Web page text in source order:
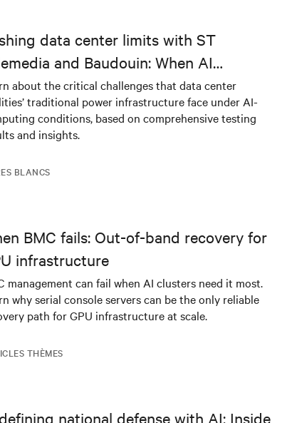
BLANCS
data center limits with ST
and Baudouin: When AI
meet outdated critical power
about the critical challenges that data center
traditional power infrastructure face under AI-
conditions, based on comprehensive testing
and insights.
THÈMES
BMC fails: Out-of-band recovery for
infrastructure
management can fail when AI clusters need it most.
why serial console servers can be the only reliable
path for GPU infrastructure at scale.
national defense with AI: Inside